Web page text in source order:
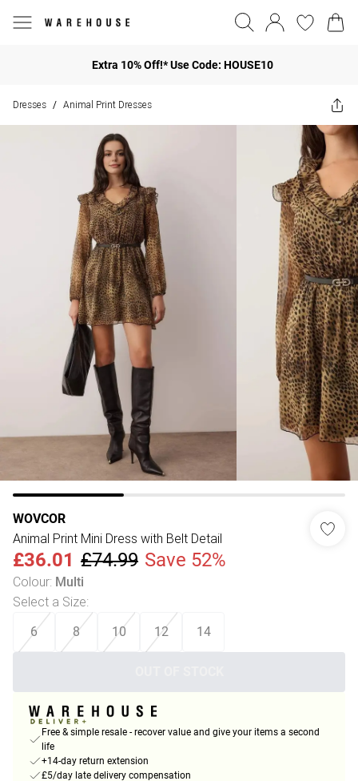
Extra 10% Off!* Use Code: HOUSE10
Dresses / Animal Print Dresses
WOVCOR
Animal Print Mini Dress with Belt Detail
£36.01 £74.99 Save 52%
Colour: Multi
Select a Size:
6 8 10 12 14
Free & simple resale - recover value and give your items a second
life
+14-day return extension
£5/day late delivery compensation